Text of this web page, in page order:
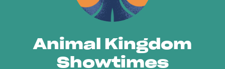
Animal Kingdom
Showtimes